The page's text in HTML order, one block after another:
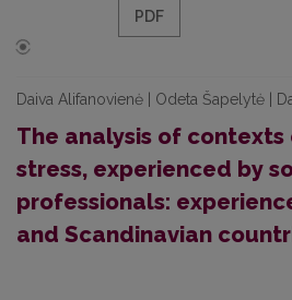
PDF
Daiva Alifanovienė | Odeta Šapelytė |
The analysis of
stress, experienced by
professionals:
and Scandinavian